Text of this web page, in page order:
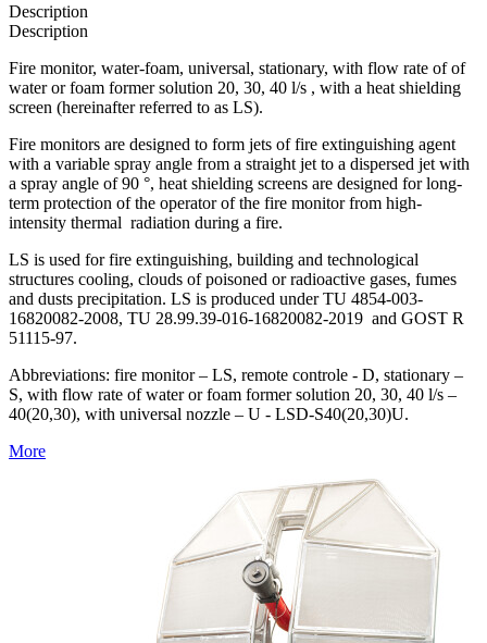
Description
Description
Fire monitor, water-foam, universal, stationary, with flow rate of of
water or foam former solution 20, 30, 40 l/s , with a heat shielding
screen (hereinafter referred to as LS).
Fire monitors are designed to form jets of fire extinguishing agent
with a variable spray angle from a straight jet to a dispersed jet with
a spray angle of 90 °, heat shielding screens are designed for long-
term protection of the operator of the fire monitor from high-
intensity thermal radiation during a fire.
LS is used for fire extinguishing, building and technological
structures cooling, clouds of poisoned or radioactive gases, fumes
and dusts precipitation. LS is produced under TU 4854-003-
16820082-2008, TU 28.99.39-016-16820082-2019 and GOST R
51115-97.
Abbreviations: fire monitor – LS, remote controle - D, stationary –
S, with flow rate of water or foam former solution 20, 30, 40 l/s –
40(20,30), with universal nozzle – U - LSD-S40(20,30)U.
More